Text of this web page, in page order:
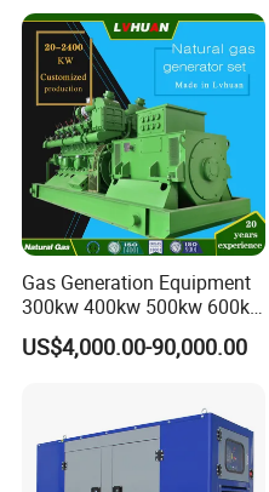
Gas Generation Equipment
300kw 400kw 500kw 600kw
700kw 1000kw Natural Gas
Genset Cogeneration Gas
US$4,000.00-90,000.00